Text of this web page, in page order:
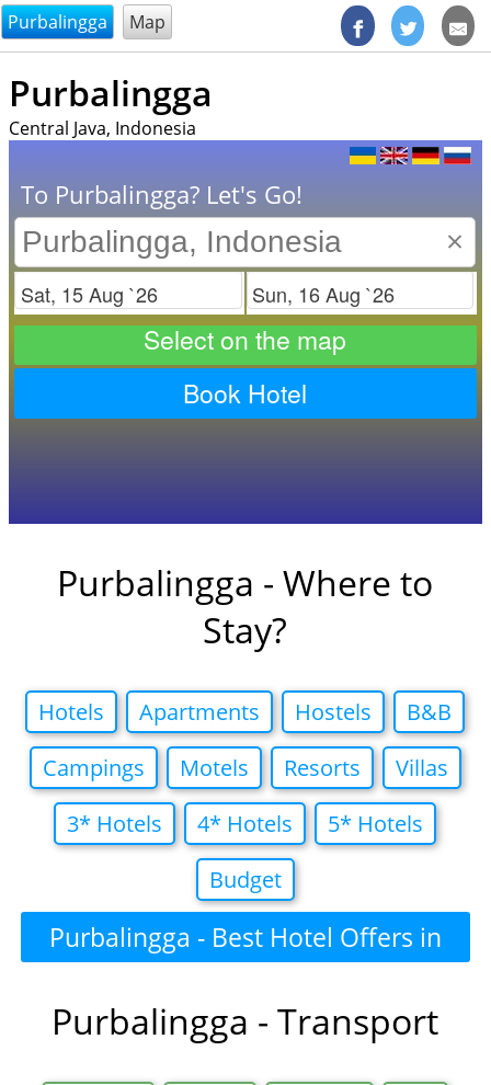
@endsectiom
Purbalingga Map
Purbalingga
Central Java, Indonesia
To Purbalingga? Let's Go!
×
Check in Check out
Select on the map
Book Hotel
Purbalingga - Where to
Stay?
Hotels Apartments Hostels
B&B
Campings
Motels Resorts
Villas
3* Hotels
4* Hotels
5* Hotels
Budget
Purbalingga - Best Hotel Offers in
Purbalingga - Transport